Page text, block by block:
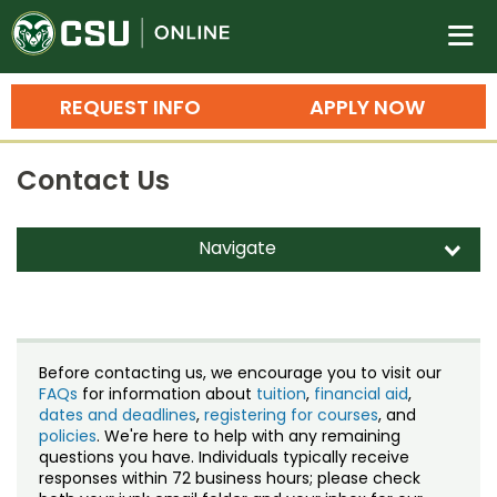
Colorado State University
n
APPLY NOW
REQUEST INFO
Search
Bachelor's Degrees
Master's Degrees
Ph.D. & Doctoral Degrees
Grad Certificates
Undergraduate Minors, Certificates,
Training
Professional Development & Training
Courses
Credit Courses
Professional Ed
Contact Us
Navigate d
Staff Directory
Before contacting us, we encourage you to visit our
FAQs for information about tuition, financial aid,
dates and deadlines, registering for courses, and
policies. We're here to help with any remaining
questions you have. Individuals typically receive
responses within 72 business hours; please check